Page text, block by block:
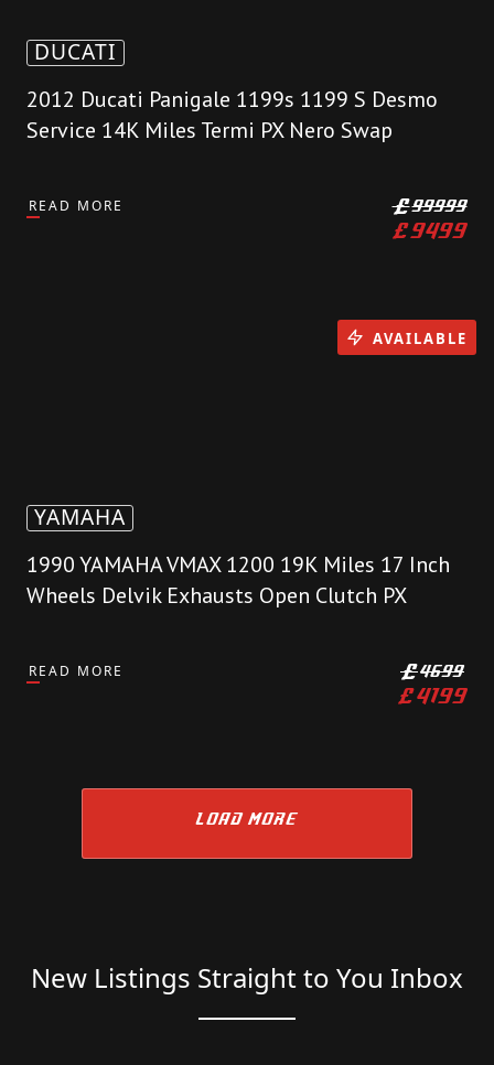
DUCATI
2012 Ducati Panigale 1199s 1199 S Desmo
Service 14K Miles Termi PX Nero Swap
READ MORE £99999
£9499
YAMAHA
1990 YAMAHA VMAX 1200 19K Miles 17 Inch
Wheels Delvik Exhausts Open Clutch PX
READ MORE £4699
£4199
AVAILABLE
LOAD MORE
New Listings Straight to You Inbox